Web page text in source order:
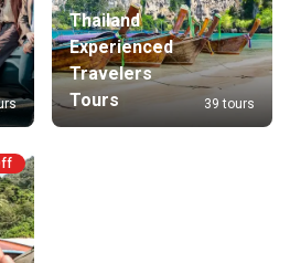
Thailand
Experienced
Travelers
Tours
39 tours